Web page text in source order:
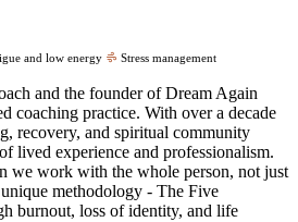
and low energy Stress management
and the founder of Dream Again
coaching practice. With over a decade
recovery, and spiritual community
lived experience and professionalism.
we work with the whole person, not just
methodology - The Five
burnout, loss of identity, and life